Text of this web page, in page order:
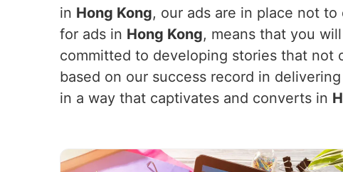
in Hong Kong, our ads are in place not
for ads in Hong Kong, means that you
committed to developing stories that not
based on our success record in
in a way that captivates and converts in